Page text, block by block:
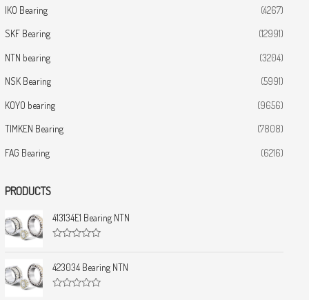
IKO Bearing (4267)
SKF Bearing (12991)
NTN bearing (3204)
NSK Bearing (5991)
KOYO bearing (9656)
TIMKEN Bearing (7808)
FAG Bearing (6216)
PRODUCTS
413134E1 Bearing NTN
a
t
e
d
423034 Bearing NTN